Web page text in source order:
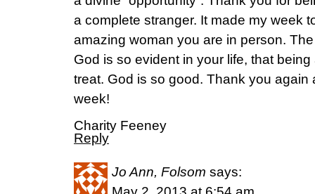
a complete stranger. It made my week
amazing woman you are in person.
God is so evident in your life, that
treat. God is so good. Thank you again
week!
Charity Feeney
Reply
Jo Ann, Folsom says: